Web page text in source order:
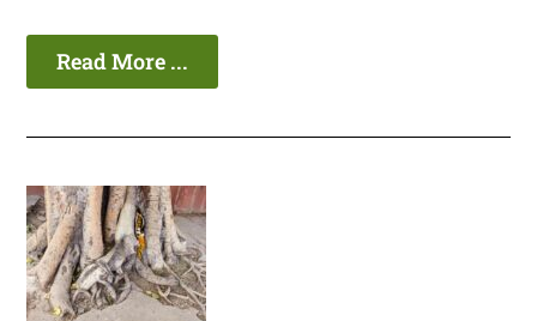
Read More ...